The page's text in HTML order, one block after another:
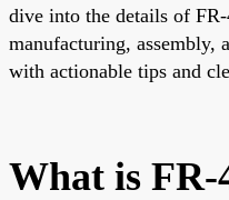
dive into the details of
manufacturing, assembly,
with actionable tips and
What is FR-